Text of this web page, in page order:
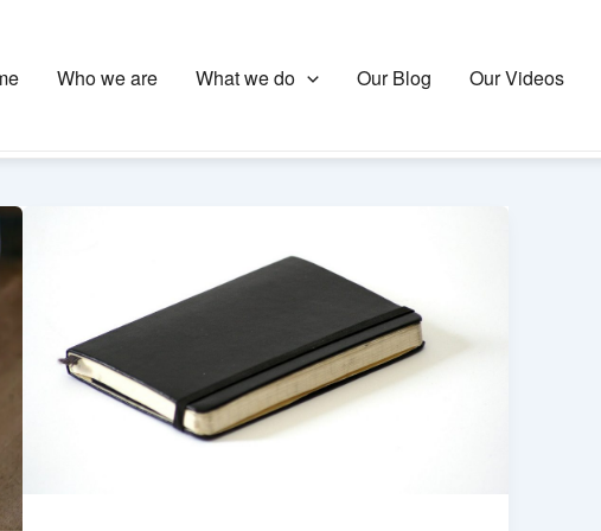
Who we are What we do Our Blog Our Videos